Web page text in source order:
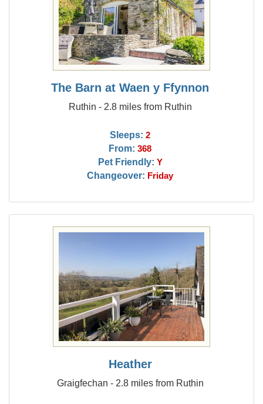
The Barn at Waen y Ffynnon
Ruthin - 2.8 miles from Ruthin
Sleeps: 2
From: 368
Pet Friendly: Y
Changeover: Friday
Heather
Graigfechan - 2.8 miles from Ruthin